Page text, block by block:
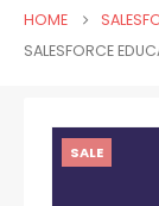
HOME
SALESFORCE
SALE